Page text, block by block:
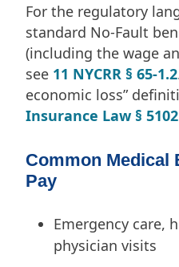
For the regulatory
standard No-Fault
(including the wage
see 11 NYCRR § 65-1.2
economic loss”
Insurance Law § 5102
Common Medical
Pay
Emergency care,
physician visits